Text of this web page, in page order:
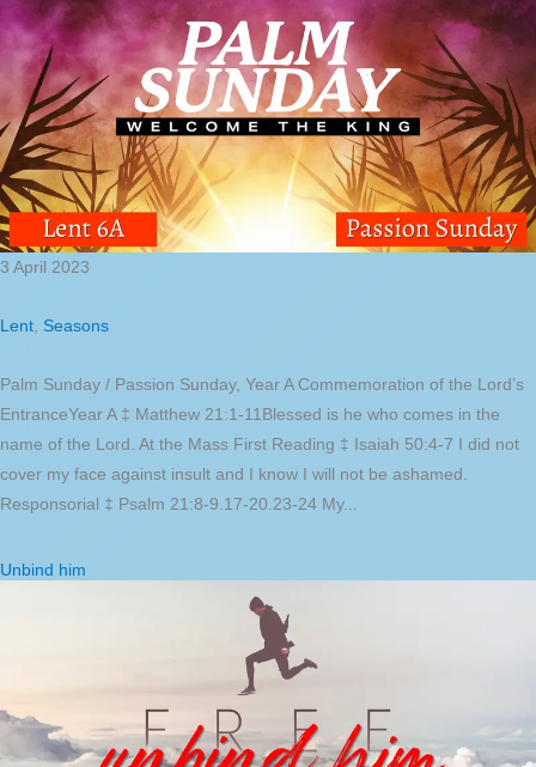
3 April 2023
Lent, Seasons
Palm Sunday / Passion Sunday, Year A Commemoration of the Lord’s
EntranceYear A ‡ Matthew 21:1-11Blessed is he who comes in the
name of the Lord. At the Mass First Reading ‡ Isaiah 50:4-7 I did not
cover my face against insult and I know I will not be ashamed.
Responsorial ‡ Psalm 21:8-9.17-20.23-24 My...
Unbind him